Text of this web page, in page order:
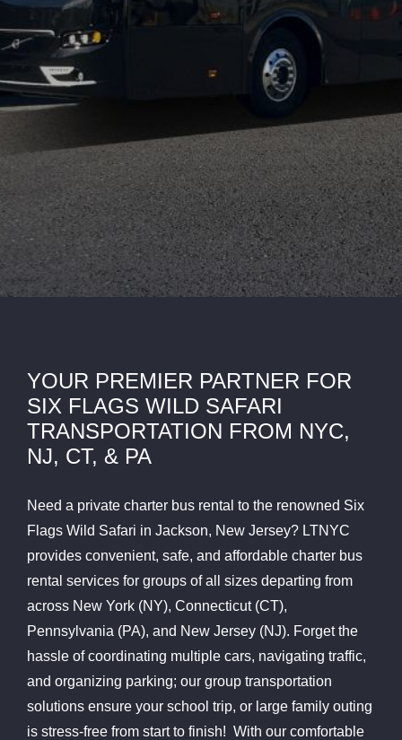
YOUR PREMIER PARTNER FOR
SIX FLAGS WILD SAFARI
TRANSPORTATION FROM NYC,
NJ, CT, & PA
Need a private charter bus rental to the renowned Six
Flags Wild Safari in Jackson, New Jersey? LTNYC
provides convenient, safe, and affordable charter bus
rental services for groups of all sizes departing from
across New York (NY), Connecticut (CT),
Pennsylvania (PA), and New Jersey (NJ). Forget the
hassle of coordinating multiple cars, navigating traffic,
and organizing parking; our group transportation
solutions ensure your school trip, or large family outing
is stress-free from start to finish! With our comfortable